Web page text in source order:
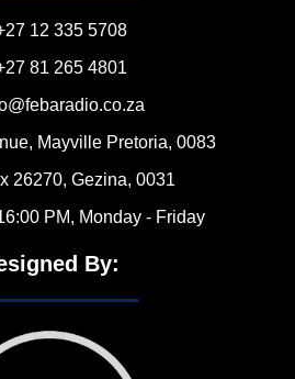
12 335 5708
81 265 4801
Mayville Pretoria, 0083
26270, Gezina, 0031
PM, Monday - Friday
By: